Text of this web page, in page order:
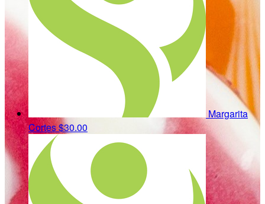
Margarita
Cortes$30.00